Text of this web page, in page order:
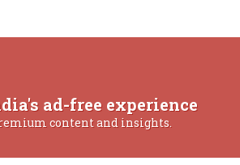
ad-free experience
content and insights.